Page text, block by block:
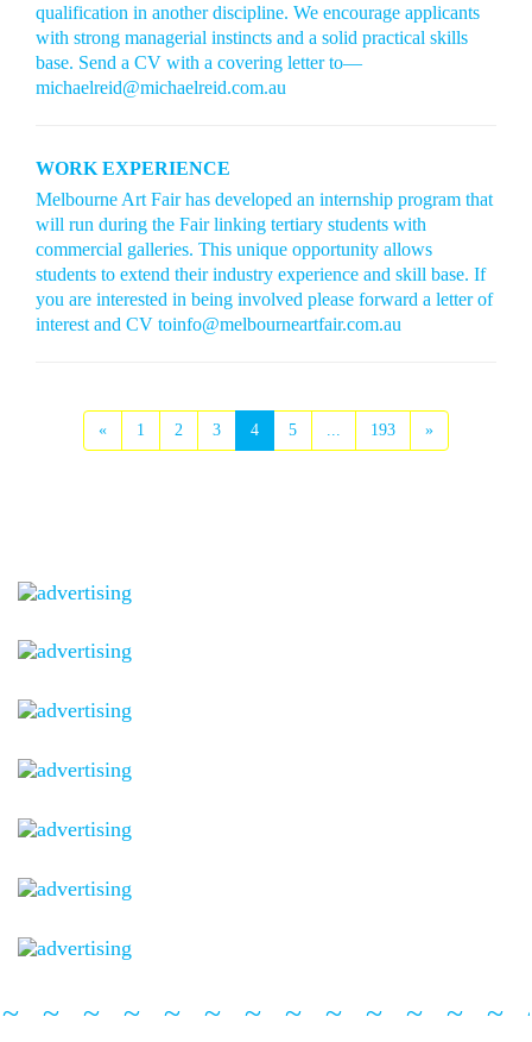
qualification in another discipline. We encourage applicants
with strong managerial instincts and a solid practical skills
base. Send a CV with a covering letter to—
michaelreid@michaelreid.com.au
WORK EXPERIENCE
Melbourne Art Fair has developed an internship program that
will run during the Fair linking tertiary students with
commercial galleries. This unique opportunity allows
students to extend their industry experience and skill base. If
you are interested in being involved please forward a letter of
interest and CV toinfo@melbourneartfair.com.au
« 1 2 3 4 5 193 »